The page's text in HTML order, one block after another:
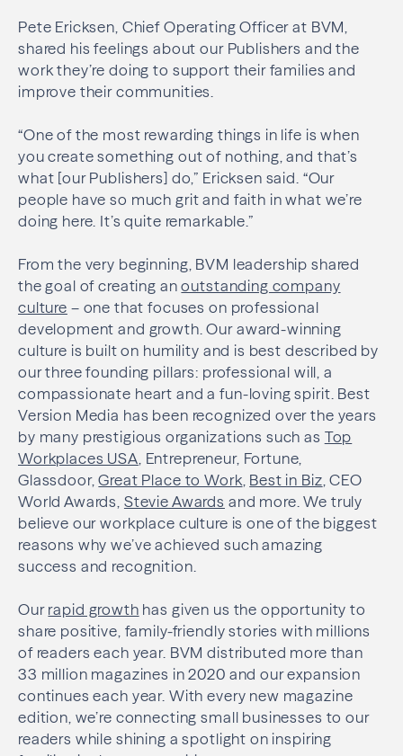
Pete Ericksen, Chief Operating Officer at BVM,
shared his feelings about our Publishers and the
work they’re doing to support their families and
improve their communities.
“One of the most rewarding things in life is when
you create something out of nothing, and that’s
what [our Publishers] do,” Ericksen said. “Our
people have so much grit and faith in what we’re
doing here. It’s quite remarkable.”
From the very beginning, BVM leadership shared
the goal of creating anoutstanding company
culture – one that focuses on professional
development and growth. Our award-winning
culture is built on humility and is best described by
our three founding pillars: professional will, a
compassionate heart and a fun-loving spirit. Best
Version Media has been recognized over the years
by many prestigious organizations such as Top
Workplaces USA , Entrepreneur, Fortune,
Glassdoor,Great Place to Work Best in Biz , CEO
World Awards, Stevie Awards and more. We truly
believe our workplace culture is one of the biggest
reasons why we’ve achieved such amazing
success and recognition.
Ourrapid growth has given us the opportunity to
share positive, family-friendly stories with millions
of readers each year. BVM distributed more than
33 million magazines in 2020 and our expansion
continues each year. With every new magazine
edition, we’re connecting small businesses to our
readers while shining a spotlight on inspiring